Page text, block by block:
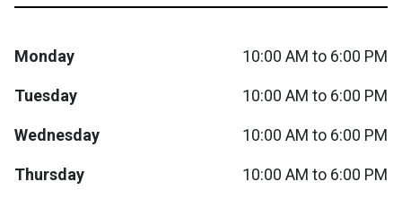
Sofas
BACK
Rugs
ON SALE - Appliances
Gaming Systems
Monday 10:00 AM to 6:00 PM
Tuesday 10:00 AM to 6:00 PM
Wednesday 10:00 AM to 6:00 PM
Thursday 10:00 AM to 6:00 PM